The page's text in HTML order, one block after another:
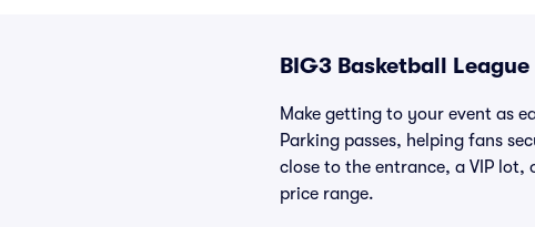
BIG3 Basketball
Make getting to your event as
Parking passes, helping fans
close to the entrance, a VIP
price range.